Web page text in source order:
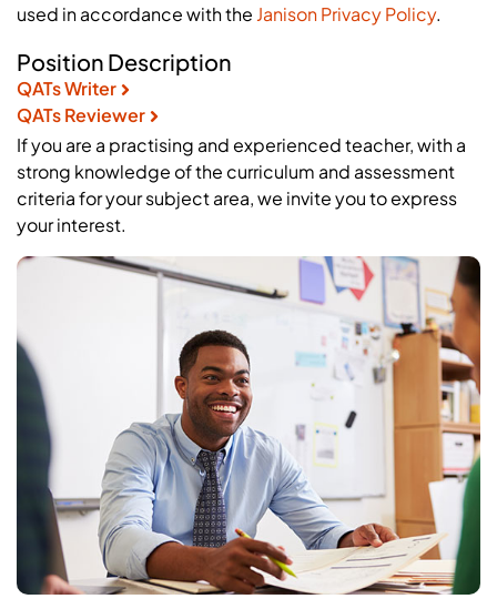
used in accordance with theJanison Privacy Policy.
Position Description
QATs Writer
QATs Reviewer
If you are a practising and experienced teacher, with a
strong knowledge of the curriculum and assessment
criteria for your subject area, we invite you to express
your interest.